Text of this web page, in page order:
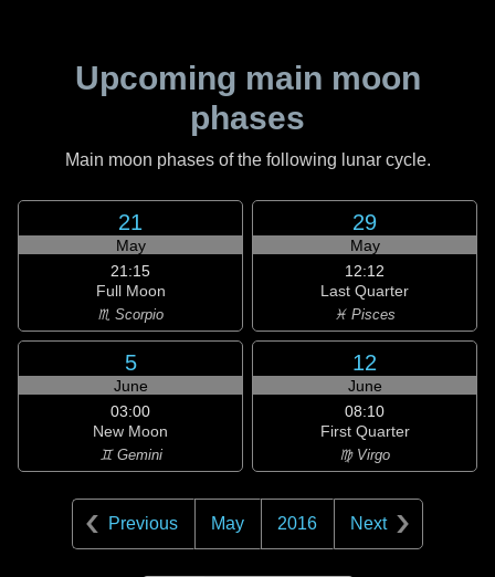
Upcoming main moon
phases
Main moon phases of the following lunar cycle.
21
May
21:15
Full Moon
♏ Scorpio
29
May
12:12
Last Quarter
♓ Pisces
5
June
03:00
New Moon
♊ Gemini
12
June
08:10
First Quarter
♍ Virgo
Previous May 2016 Next